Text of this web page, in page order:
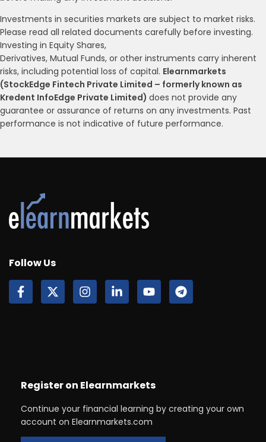
Investments in securities markets are subject to market risks.
Please read all related documents carefully before investing.
Investing in Equity Shares,
Derivatives, Mutual Funds, or other instruments carry inherent
risks, including potential loss of capital. Elearnmarkets
(StockEdge Fintech Private Limited – formerly known as
Kredent InfoEdge Private Limited) does not provide any
guarantee or assurance of returns on any investments. Past
performance is not indicative of future performance.
Follow Us
Register on Elearnmarkets
Continue your financial learning by creating your own
account on Elearnmarkets.com